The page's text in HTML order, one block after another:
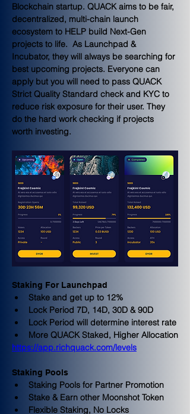
Blockchain startup. QUACK aims to be fair,
decentralized, multi-chain launch
ecosystem to HELP build Next-Gen
projects to life.  As Launchpad &
Incubator, they will always be searching for
best upcoming projects. Everyone can
apply but you will need to pass QUACK
Strict Quality Standard check and KYC to
reduce risk exposure for their user. They
do the hard work checking if projects
worth investing.
Staking For Launchpad
Stake and get up to 12%
Lock Period 7D, 14D, 30D & 90D
Lock Period will determine interest rate
More QUACK Staked, Higher Allocation
https://app.richquack.com/levels
Staking Pools
Staking Pools for Partner Promotion
Stake & Earn other Moonshot Token
Flexible Staking, No Locks